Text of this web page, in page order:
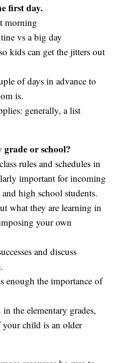
first day.
morning
vs a big day
kids can get the jitters out
of days in advance to
is.
generally, a list
or school?
rules and schedules in
important for incoming
high school students.
what they are learning in
your own
and discuss
enough the importance of
in the elementary grades,
child is an older